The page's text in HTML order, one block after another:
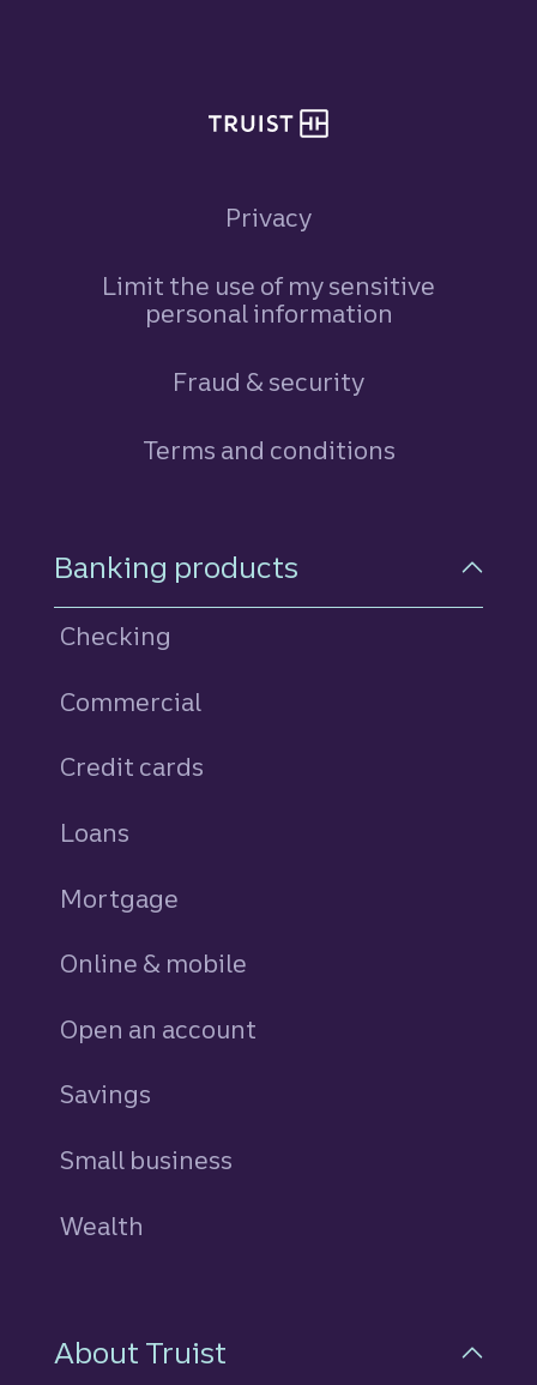
Privacy
Limit the use of my sensitive
personal information
Fraud & security
Terms and conditions
Footer Navigation
Banking products
Checking
Commercial
Credit cards
Loans
Mortgage
Online & mobile
Open an account
Savings
Small business
Wealth
About Truist